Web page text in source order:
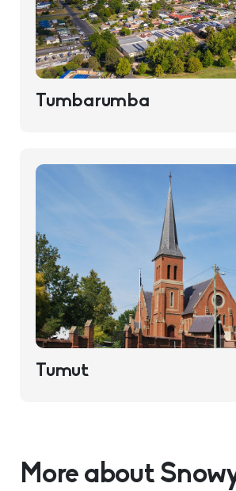
Tumbarumba
Tumut
More about